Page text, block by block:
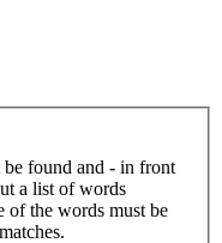
found and - in front
a list of words
of the words must be